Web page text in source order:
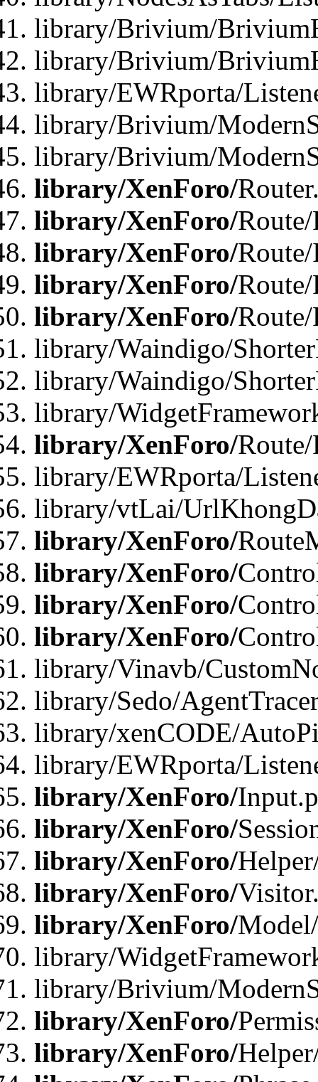
library/Brivium/
library/Brivium/
library/EWRporta/
library/Brivium/
library/Brivium/
library/XenForo/
library/XenForo/
library/XenForo/
library/XenForo/
library/XenForo/
library/Waindigo/
library/Waindigo/
library/
library/XenForo/
library/EWRporta/
library/vtLai/
library/XenForo/
library/XenForo/
library/XenForo/
library/XenForo/
library/Vinavb/
library/Sedo/
library/xenCODE/
library/EWRporta/
library/XenForo/
library/XenForo/
library/XenForo/
library/XenForo/
library/XenForo/
library/
library/Brivium/
library/XenForo/
library/XenForo/